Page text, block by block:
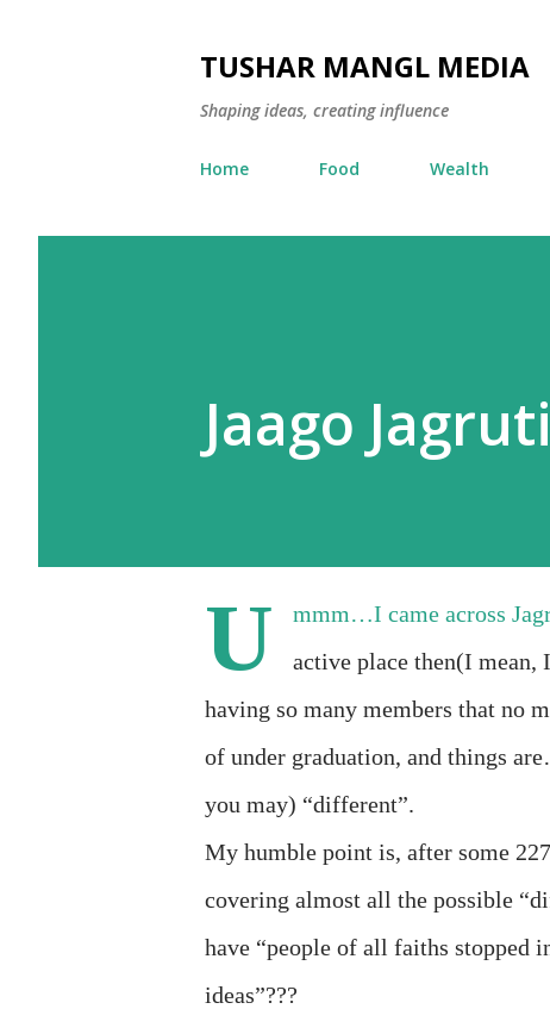
TUSHAR MANGL MEDIA
Shaping ideas, creating influence
Home Food Wealth
Jaago
U mmm…I came across
active place then(I mean,
having so many members that no
of under graduation, and things
you may) “different”.
My humble point is, after some
covering almost all the possible
have “people of all faiths stopped
ideas”???